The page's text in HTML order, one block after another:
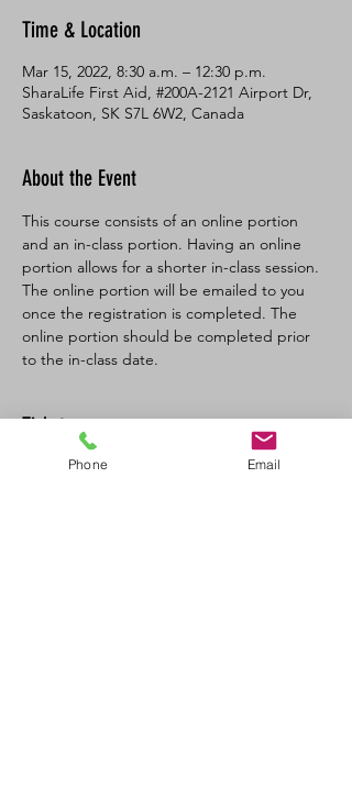
Time & Location
Mar 15, 2022, 8:30 a.m. – 12:30 p.m.
SharaLife First Aid, #200A-2121 Airport Dr,
Saskatoon, SK S7L 6W2, Canada
About the Event
This course consists of an online portion
and an in-class portion. Having an online
portion allows for a shorter in-class session.
The online portion will be emailed to you
once the registration is completed. The
online portion should be completed prior
to the in-class date.
Tickets
Phone Email